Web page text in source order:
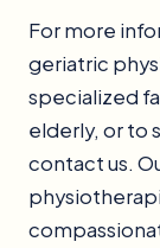
For more
geriatric
specialized
elderly, or to
contact us.